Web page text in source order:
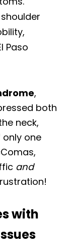
Paso
,
both
neck,
one
and
with